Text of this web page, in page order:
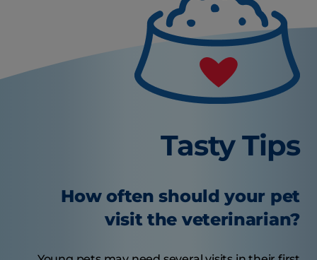
Tasty Tips
How often should your pet
visit the veterinarian?